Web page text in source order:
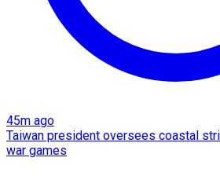
45m ago
Taiwan president oversees coastal
war games